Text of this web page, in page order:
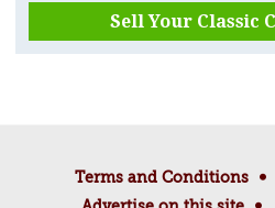
Sell Your Classic
Terms and Conditions